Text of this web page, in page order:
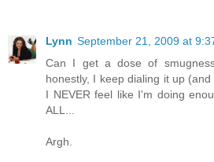
Lynn September 21, 2009 at
Can I get a dose of
honestly, I keep dialing it up
I NEVER feel like I'm doing
ALL...
Argh.